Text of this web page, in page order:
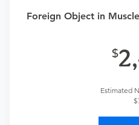
Foreign Object in
Estimated
If you don't have one
(844) 256-7696
Available
This includes a removal of